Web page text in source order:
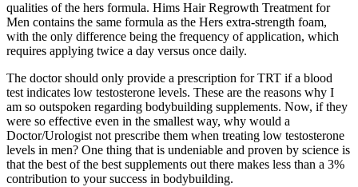
qualities of the hers formula. Hims Hair Regrowth Treatment for
Men contains the same formula as the Hers extra-strength foam,
with the only difference being the frequency of application, which
requires applying twice a day versus once daily.
The doctor should only provide a prescription for TRT if a blood
test indicates low testosterone levels. These are the reasons why I
am so outspoken regarding bodybuilding supplements. Now, if they
were so effective even in the smallest way, why would a
Doctor/Urologist not prescribe them when treating low testosterone
levels in men? One thing that is undeniable and proven by science is
that the best of the best supplements out there makes less than a 3%
contribution to your success in bodybuilding.